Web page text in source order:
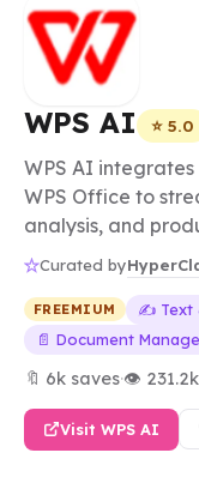
WPS AI ⭐ 5.0
WPS AI
WPS Office to
analysis, and
Curated by
FREEMIUM ✍️ Text
📄 Document
🔖 6k saves·👁
Visit WPS AI